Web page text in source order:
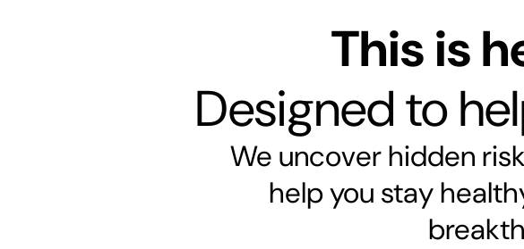
This is
Designed to
We uncover hidden
help you stay